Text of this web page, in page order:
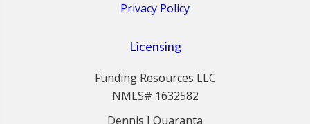
Privacy Policy
Licensing
Funding Resources LLC
NMLS# 1632582
Dennis J Quaranta